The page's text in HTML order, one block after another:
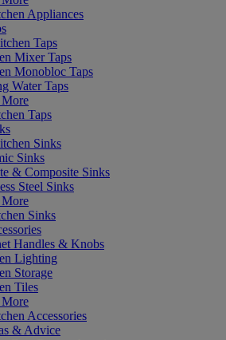
Appliances
Taps
Mixer Taps
Monobloc Taps
Water Taps
Taps
Sinks
Sinks
& Composite Sinks
Steel Sinks
Sinks
Handles & Knobs
Lighting
Storage
Tiles
Accessories
& Advice